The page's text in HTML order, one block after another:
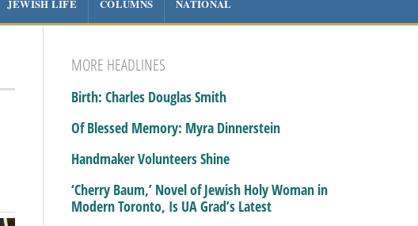
JEWISH LIFE COLUMNS NATIONAL
MORE HEADLINES
Birth: Charles Douglas Smith
Of Blessed Memory: Myra Dinnerstein
Handmaker Volunteers Shine
‘Cherry Baum,’ Novel of Jewish Holy Woman in
Modern Toronto, Is UA Grad’s Latest